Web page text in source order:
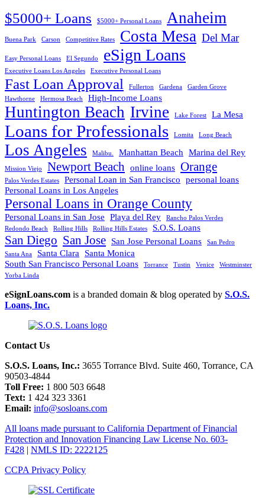
$5000+ Loans $5000+ Personal Loans Anaheim
Buena Park Carson Competitive Rates Costa Mesa Del Mar
Easy Personal Loans El Segundo eSign Loans
Executive Loans Los Angeles Executive Personal Loans
Fast Loan Approval Fullerton Gardena
Garden Grove
Hawthorne
Hermosa Beach High-Income Loans
Huntington Beach Irvine Lake Forest La Mesa
Loans for Professionals Lomita Long Beach
Los Angeles Malibu. Manhattan Beach Marina del Rey
Mission Viejo Newport Beach online loans Orange
Palos Verdes Estates Personal Loan in San Francisco personal loans
Personal Loans in Los Angeles
Personal Loans in Orange County
Personal Loans in San Jose Playa del Rey
Rancho Palos Verdes
Redondo Beach
Rolling Hills Rolling Hills Estates S.O.S. Loans
San Diego San Jose San Jose Personal Loans
San Pedro
Santa Ana
Santa Clara
Santa Monica
South San Francisco Personal Loans
Torrance Tustin Venice
Westminster
Yorba Linda
eSignLoans.com is a branded domain & blog operated by S.O.S.
Loans, Inc.
Contact Us
S.O.S. Loans, Inc.: 3655 Torrance Blvd. Suite 460, Torrance, CA
90503-4844
Toll Free: 1 800 503 6648
Text: 1 424 323 3361
Email: info@sosloans.com
All loans made pursuant to California Department of Financial
Protection and Innovation Financing Law License No. 603-
F428 | NMLS ID: 2222125
CCPA Privacy Policy